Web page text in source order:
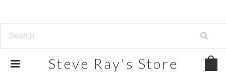
Steve Ray's Store